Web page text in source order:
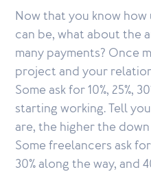
Now that you know
can be, what about the
many payments? Once
project and your
Some ask for 10%, 25%,
starting working. Tell
are, the higher the
Some freelancers ask
30% along the way, and